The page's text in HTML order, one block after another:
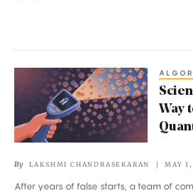
Scientists
Find
Fast
to
Way
By LAKSHMI CHANDRASEKARAN MAY
After years of false starts, a team of